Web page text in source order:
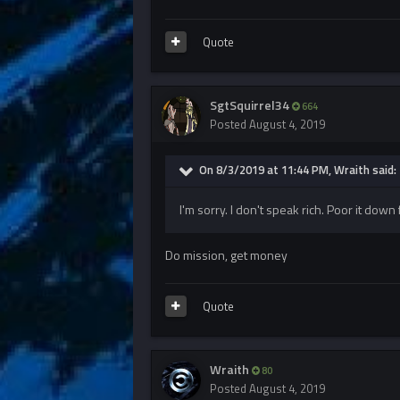
Quote
SgtSquirrel34 664
PostedAugust 4, 2019
On 8/3/2019 at 11:44 PM, Wraith said:
I'm sorry. I don't speak rich. Poor it
Do mission, get money
Quote
Wraith 80
PostedAugust 4, 2019